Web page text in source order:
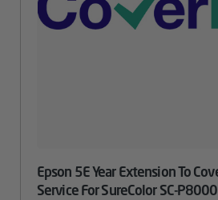
Epson 5E Year Extension To
Service For SureColor SC-P8000